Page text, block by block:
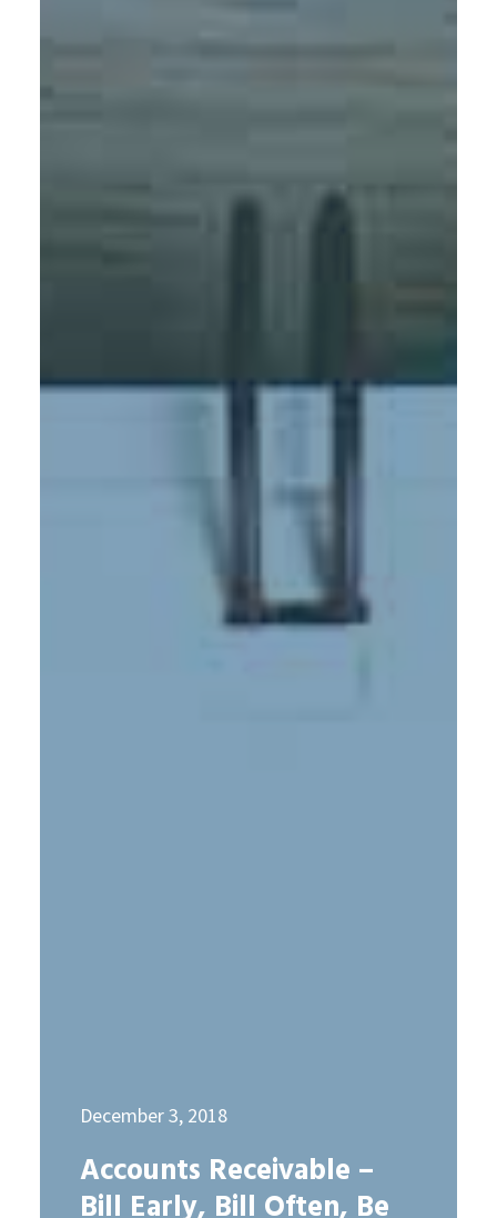
December 3, 2018
Accounts Receivable –
Bill Early, Bill Often, Be